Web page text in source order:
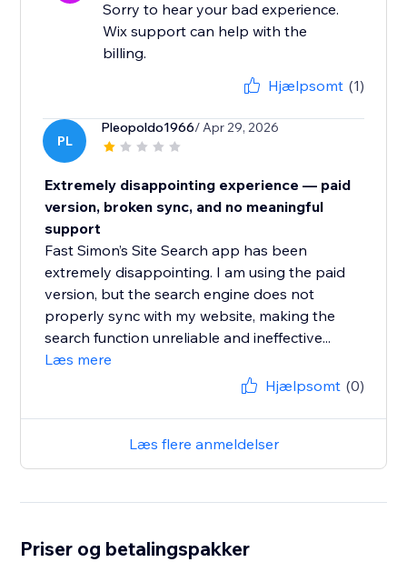
Sorry to hear your bad experience.
Wix support can help with the
billing.
Hjælpsomt (1)
PL
Pleopoldo1966/ Apr 29, 2026
Extremely disappointing experience — paid
version, broken sync, and no meaningful
support
Fast Simon’s Site Search app has been
extremely disappointing. I am using the paid
version, but the search engine does not
properly sync with my website, making the
search function unreliable and ineffective...
Læs mere
Hjælpsomt (0)
Læs flere anmeldelser
Priser og betalingspakker